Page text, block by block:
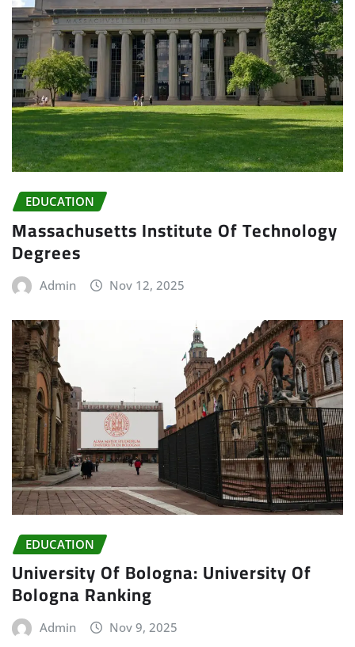
EDUCATION
Massachusetts Institute Of Technology
Degrees
Admin Nov 12, 2025
EDUCATION
University Of Bologna: University Of
Bologna Ranking
Admin Nov 9, 2025